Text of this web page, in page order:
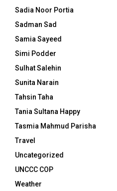
Sadia Noor Portia
Sadman Sad
Samia Sayeed
Simi Podder
Sulhat Salehin
Sunita Narain
Tahsin Taha
Tania Sultana Happy
Tasmia Mahmud Parisha
Travel
Uncategorized
UNCCC COP
Weather